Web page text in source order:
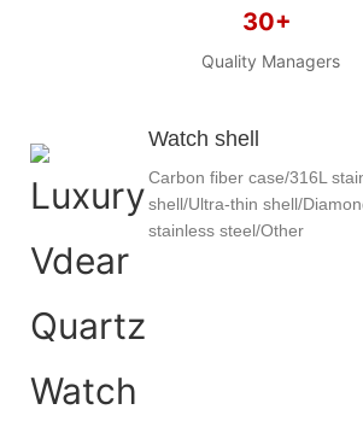
30+
Quality Managers
Watch shell
Carbon fiber case/316L
shell/Ultra-thin shell/
stainless steel/Other